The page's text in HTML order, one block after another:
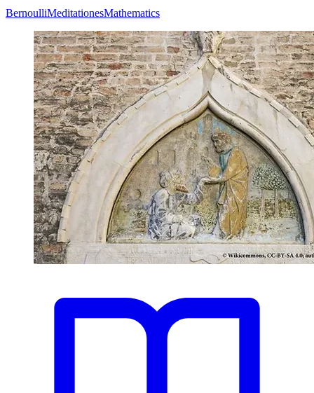
BernoulliMeditationesMathematics